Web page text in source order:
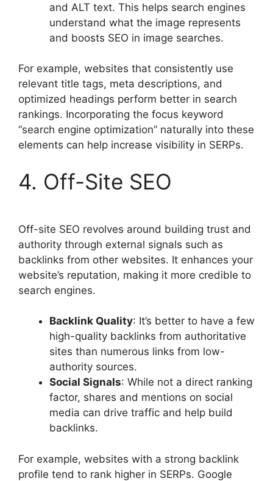
and ALT text. This helps search engines
understand what the image represents
and boosts SEO in image searches.
For example, websites that consistently use
relevant title tags, meta descriptions, and
optimized headings perform better in search
rankings. Incorporating the focus keyword
“search engine optimization” naturally into these
elements can help increase visibility in SERPs.
4. Off-Site SEO
Off-site SEO revolves around building trust and
authority through external signals such as
backlinks from other websites. It enhances your
website’s reputation, making it more credible to
search engines.
Backlink Quality: It’s better to have a few
high-quality backlinks from authoritative
sites than numerous links from low-
authority sources.
Social Signals: While not a direct ranking
factor, shares and mentions on social
media can drive traffic and help build
backlinks.
For example, websites with a strong backlink
profile tend to rank higher in SERPs. Google